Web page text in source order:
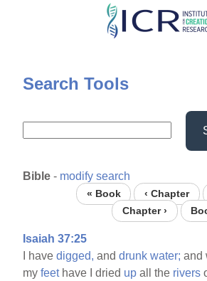
Skip
content
Search Tools
Bible - modify search
« Book ‹ Chapter
Chapter ›
Isaiah 37:25
I havedigged, anddrunk water; and
myfeethave I dried up all the rivers